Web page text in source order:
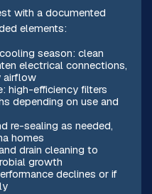
with a documented
elements:
season: clean
electrical connections,
airflow
high-efficiency filters
depending on use and
re-sealing as needed,
homes
drain cleaning to
growth
declines or if